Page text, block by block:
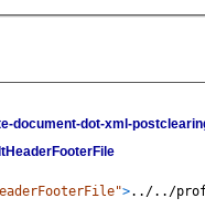
document-dot-xml-
>../../